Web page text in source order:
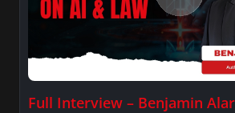
Full Interview – Benjamin